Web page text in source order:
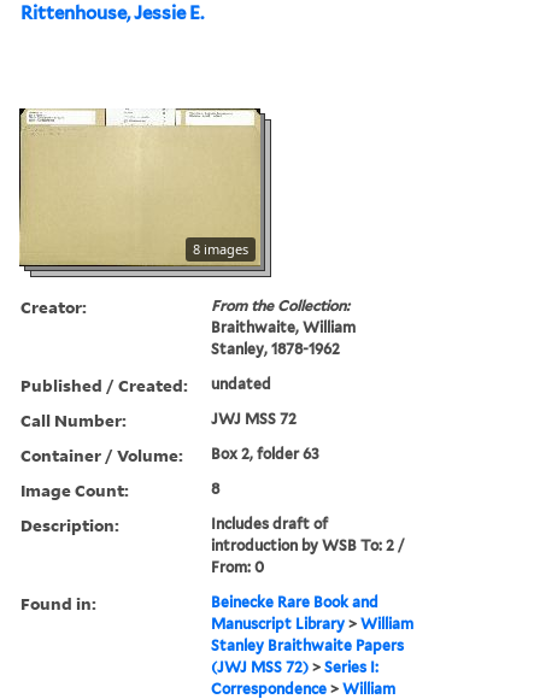
Rittenhouse, Jessie E.
8 images
Creator:
From the Collection:
Braithwaite, William
Stanley, 1878-1962
Published / Created: undated
Call Number: JWJ MSS 72
Container / Volume: Box 2, folder 63
Image Count: 8
Description:
Includes draft of
introduction by WSB To: 2 /
From: 0
Found in:
Beinecke Rare Book and
Manuscript Library >William
Stanley Braithwaite Papers
(JWJ MSS 72) >Series I:
Correspondence >William